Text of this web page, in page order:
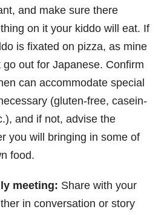
and make sure there
on it your kiddo will eat. If
is fixated on pizza, as mine
go out for Japanese. Confirm
can accommodate special
(gluten-free, casein-
and if not, advise the
you will bringing in some of
food.
meeting: Share with your
in conversation or story